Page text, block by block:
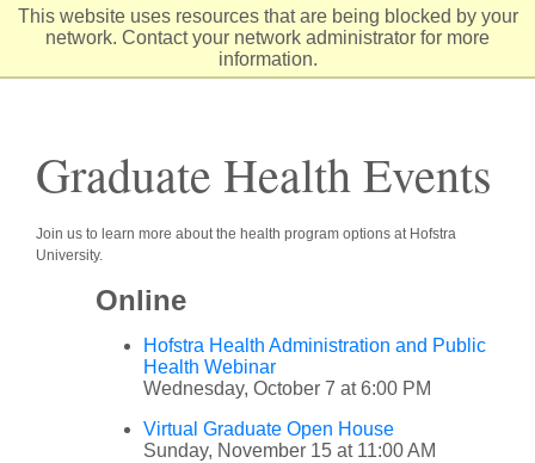
This website uses resources that are being blocked by your
network. Contact your network administrator for more
information.
Skip
Graduate Health Events
Join us to learn more about the health program options at Hofstra
University.
Online
Hofstra Health Administration and Public
Health Webinar
Wednesday, October 7 at 6:00 PM
Virtual Graduate Open House
Sunday, November 15 at 11:00 AM